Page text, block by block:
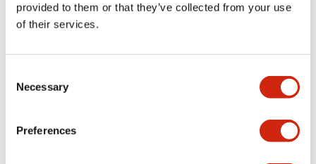
provided to them or that they’ve collected from your use
of their services.
Selection
Necessary
Preferences
Mounting and Installation Specifications
Documents and Files